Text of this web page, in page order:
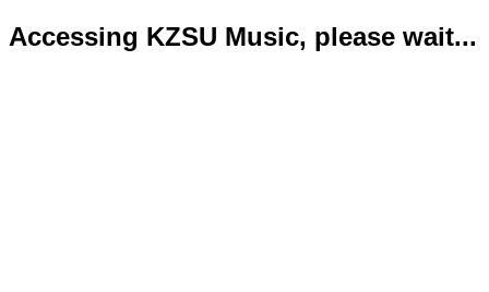
Accessing KZSU Music, please wait...